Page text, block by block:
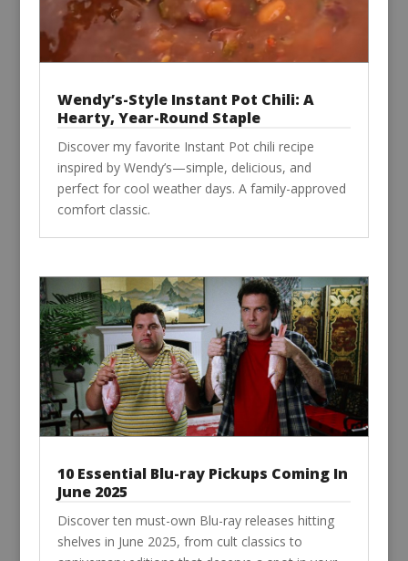
Wendy’s-Style Instant Pot Chili: A
Hearty, Year-Round Staple
Discover my favorite Instant Pot chili recipe
inspired by Wendy’s—simple, delicious, and
perfect for cool weather days. A family-approved
comfort classic.
10 Essential Blu-ray Pickups Coming In
June 2025
Discover ten must-own Blu-ray releases hitting
shelves in June 2025, from cult classics to